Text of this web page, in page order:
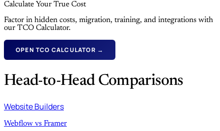
Calculate Your True Cost
Factor in hidden costs, migration, training, and integrations with
our TCO Calculator.
OPEN TCO CALCULATOR →
Head-to-Head Comparisons
Website Builders
Webflow vs Framer